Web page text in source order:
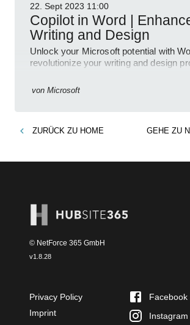
22. Sept 2023 11:00
Copilot in Word |
Writing and Design
Unlock your Microsoft potential with
revolutionize your writing and design
von Microsoft
ZURÜCK ZU HOME GEHE ZU
© NetForce 365 GmbH
v1.8.28
Privacy Policy
Imprint
Facebook
Instagram